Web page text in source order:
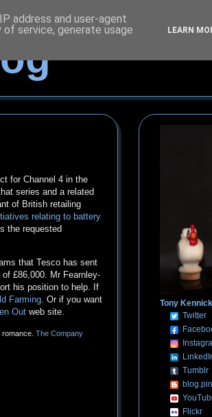
for Channel 4 in the
series and a related
of British retailing
relating to battery
the requested
that Tesco has sent
£86,000. Mr Fearnley-
his position to help. If
Farming . Or if you want
Out web site.
The Company
Tony Kennick
Twitter
Tumblr
Flickr
address and user-agent
service, generate usage
LEARN